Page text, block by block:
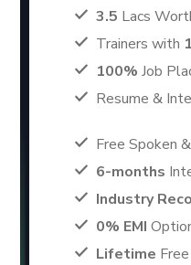
3.5 Lacs
Trainers with
100% Job
Resume &
Free Spoken
6-months
Industry
0% EMI
Lifetime